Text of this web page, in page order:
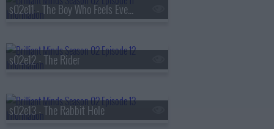
s02e11 - The Boy Who Feels Everything
s02e12 - The Rider
s02e13 - The Rabbit Hole